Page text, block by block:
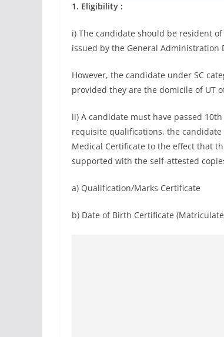
1. Eligibility :
i) The candidate should be resident
issued by the General Administration
However, the candidate under SC
provided they are the domicile of UT
ii) A candidate must have passed
requisite qualifications, the candidate
Medical Certificate to the effect that
supported with the self-attested
a) Qualification/Marks Certificate
b) Date of Birth Certificate